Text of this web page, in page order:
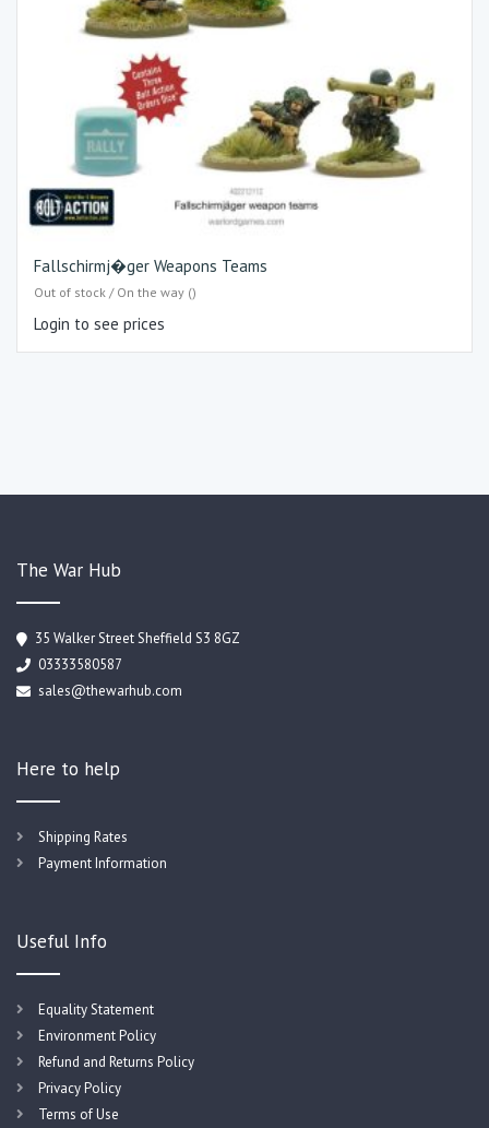
Fallschirmj�ger Weapons Teams
Out of stock / On the way ()
Login to see prices
The War Hub
35 Walker Street Sheffield S3 8GZ
03333580587
sales@thewarhub.com
Here to help
Shipping Rates
Payment Information
Useful Info
Equality Statement
Environment Policy
Refund and Returns Policy
Privacy Policy
Terms of Use